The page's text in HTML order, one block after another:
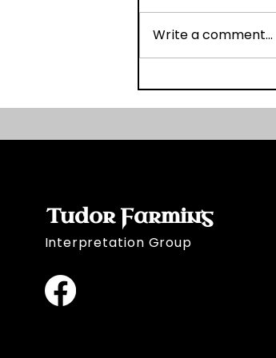
OSL Fieldwork
Write a comment...
Tudor Farming
Interpretation Group